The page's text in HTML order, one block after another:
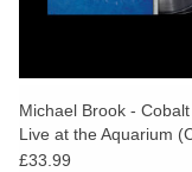
Michael Brook -
Live at the Aquarium
Vinyl - 2026 Remaster)
£33.99